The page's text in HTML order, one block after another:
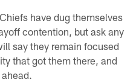
have dug themselves
contention, but ask any
say they remain focused
that got them there, and